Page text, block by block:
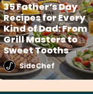
35 Father’s Day
Recipes for Every
Kind of Dad: From
Grill Masters to
Sweet Tooths
SideChef